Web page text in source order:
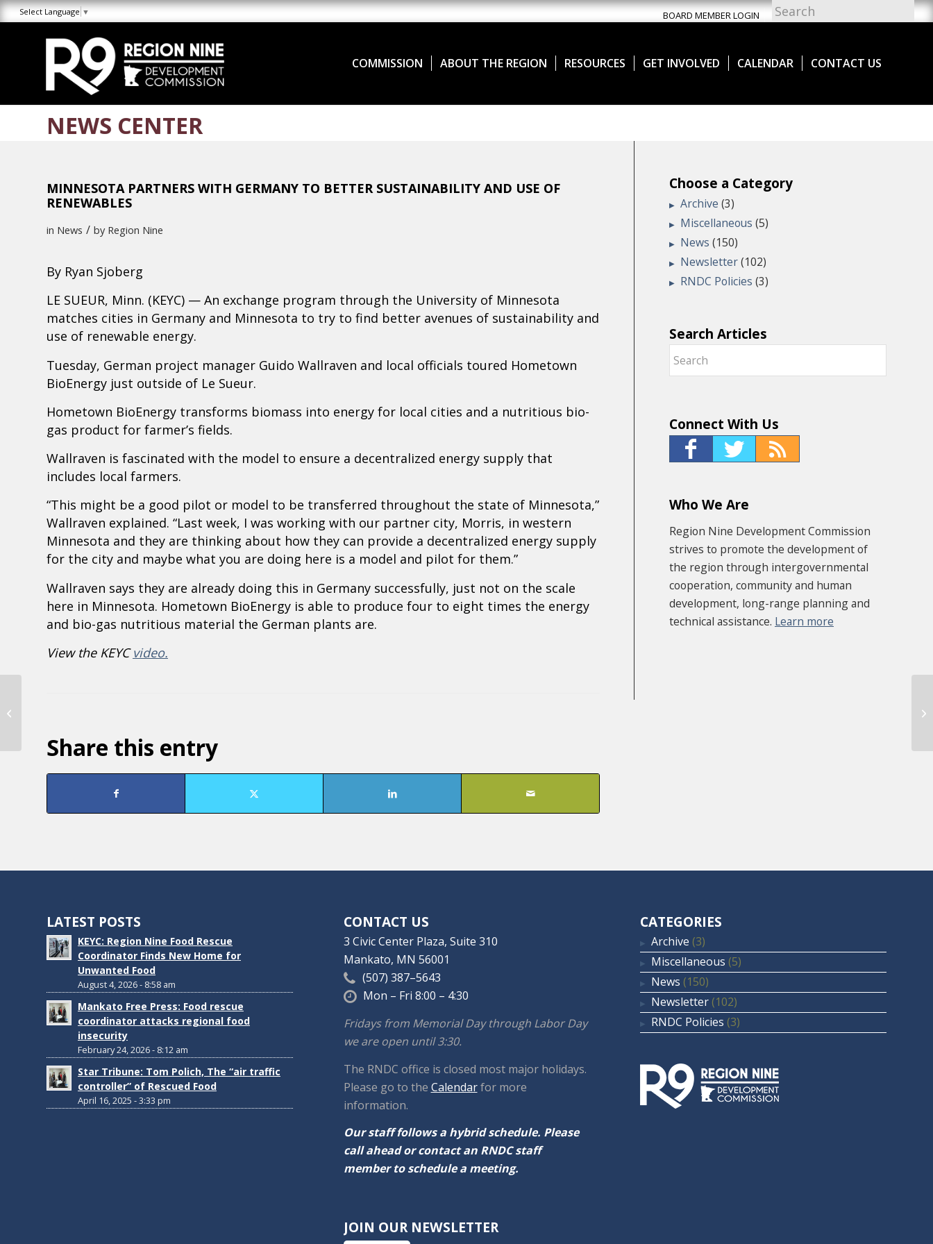
Skip
to
Skip
to
navigation
Site
map
BOARD MEMBER LOGIN
Select Language ▼
COMMISSION ABOUT THE REGION RESOURCES GET INVOLVED CALENDAR CONTACT US
NEWS CENTER
MINNESOTA PARTNERS WITH GERMANY TO BETTER SUSTAINABILITY AND USE OF
RENEWABLES
in News / by Region Nine
By Ryan Sjoberg
LE SUEUR, Minn. (KEYC) — An exchange program through the University of Minnesota
matches cities in Germany and Minnesota to try to find better avenues of sustainability and
use of renewable energy.
Tuesday, German project manager Guido Wallraven and local officials toured Hometown
BioEnergy just outside of Le Sueur.
Hometown BioEnergy transforms biomass into energy for local cities and a nutritious bio-
gas product for farmer’s fields.
Wallraven is fascinated with the model to ensure a decentralized energy supply that
includes local farmers.
“This might be a good pilot or model to be transferred throughout the state of Minnesota,”
Wallraven explained. “Last week, I was working with our partner city, Morris, in western
Minnesota and they are thinking about how they can provide a decentralized energy supply
for the city and maybe what you are doing here is a model and pilot for them.”
Wallraven says they are already doing this in Germany successfully, just not on the scale
here in Minnesota. Hometown BioEnergy is able to produce four to eight times the energy
and bio-gas nutritious material the German plants are.
View the KEYCvideo.
Share this entry
Choose a Category
Archive (3)
Miscellaneous (5)
News (150)
Newsletter(102)
RNDC Policies (3)
Search Articles
Connect With Us
Who We Are
Region Nine Development Commission
strives to promote the development of
the region through intergovernmental
cooperation, community and human
development, long-range planning and
technical assistance. Learn more
LATEST POSTS
KEYC: Region Nine Food Rescue
Coordinator Finds New Home for
Unwanted Food
August 4, 2026 - 8:58 am
Mankato Free Press: Food rescue
coordinator attacks regional food
insecurity
February 24, 2026 - 8:12 am
Star Tribune: Tom Polich, The “air traffic
controller” of Rescued Food
April 16, 2025 - 3:33 pm
CONTACT US
3 Civic Center Plaza, Suite 310
Mankato, MN 56001
(507) 387–5643
Mon – Fri 8:00 – 4:30
Fridays from Memorial Day through Labor Day
we are open until 3:30.
The RNDC office is closed most major holidays.
Please go to the Calendarfor more
information.
Our staff follows a hybrid schedule. Please
call ahead or contact an RNDC staff
member to schedule a meeting.
JOIN OUR NEWSLETTER
CATEGORIES
Archive (3)
Miscellaneous (5)
News (150)
Newsletter (102)
RNDC Policies (3)